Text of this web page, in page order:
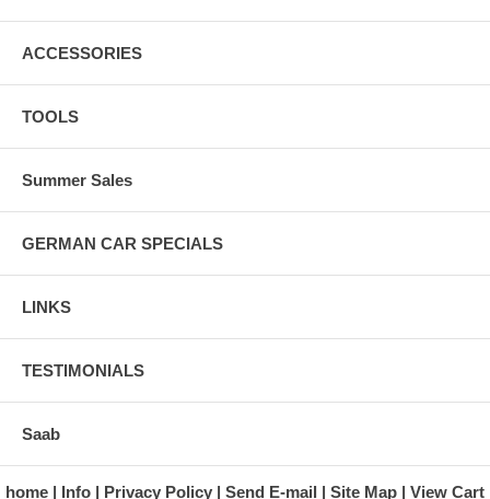
ACCESSORIES
TOOLS
Summer Sales
GERMAN CAR SPECIALS
LINKS
TESTIMONIALS
Saab
home Info Privacy Policy Send E-mail Site Map View Cart